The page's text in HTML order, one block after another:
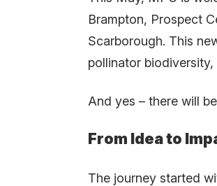
Brampton, Prospect
Scarborough. This
pollinator
And yes – there will
From Idea to
The journey started